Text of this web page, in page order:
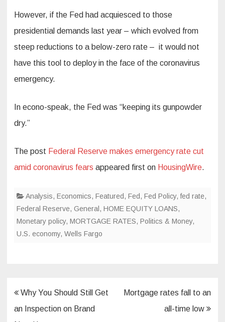
However, if the Fed had acquiesced to those
presidential demands last year – which evolved from
steep reductions to a below-zero rate – it would not
have this tool to deploy in the face of the coronavirus
emergency.
In econo-speak, the Fed was “keeping its gunpowder
dry.”
The post Federal Reserve makes emergency rate cut
amid coronavirus fears appeared first on HousingWire.
Analysis, Economics, Featured, Fed, Fed Policy,fed rate,
Federal Reserve, General , HOME EQUITY LOANS,
Monetary policy, MORTGAGE RATES, Politics & Money,
U.S. economy, Wells Fargo
Post
navigation
Why You Should Still Get
an Inspection on Brand
Mortgage rates fall to an
all-time low